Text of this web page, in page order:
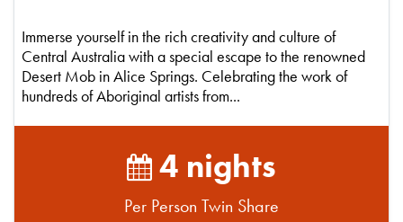
Immerse yourself in the rich creativity and culture of
Central Australia with a special escape to the renowned
Desert Mob in Alice Springs. Celebrating the work of
hundreds of Aboriginal artists from...
4 nights
Per Person Twin Share